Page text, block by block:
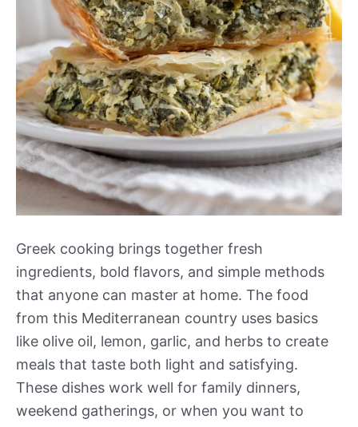
Greek cooking brings together fresh
ingredients, bold flavors, and simple methods
that anyone can master at home. The food
from this Mediterranean country uses basics
like olive oil, lemon, garlic, and herbs to create
meals that taste both light and satisfying.
These dishes work well for family dinners,
weekend gatherings, or when you want to